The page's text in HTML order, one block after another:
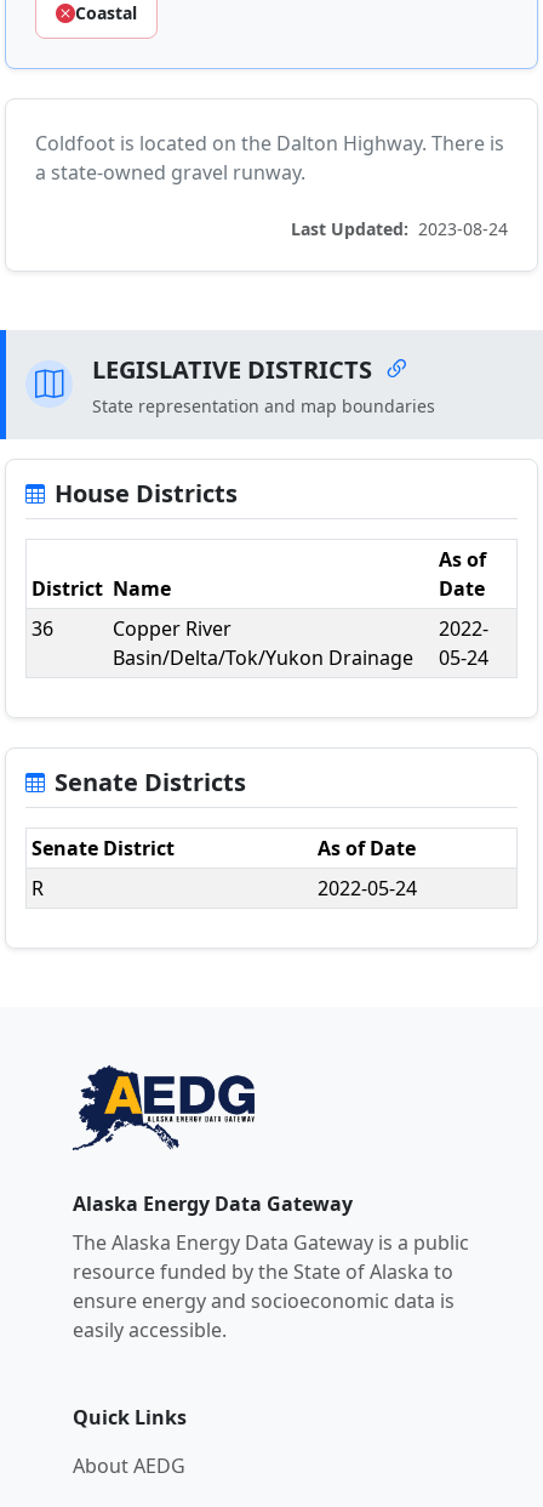
Coastal
Coldfoot is located on the Dalton Highway. There is
a state-owned gravel runway.
Last Updated: 2023-08-24
LEGISLATIVE DISTRICTS
State representation and map boundaries
House Districts
District Name
As of
Date
36
Copper River
Basin/Delta/Tok/Yukon Drainage
2022-
05-24
Senate Districts
Senate District
As of Date
R
2022-05-24
Alaska Energy Data Gateway
The Alaska Energy Data Gateway is a public
resource funded by the State of Alaska to
ensure energy and socioeconomic data is
easily accessible.
Quick Links
About AEDG